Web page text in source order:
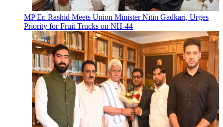
MP Er. Rashid Meets Union Minister Nitin Gadkari, Urges
Priority for Fruit Trucks on NH-44